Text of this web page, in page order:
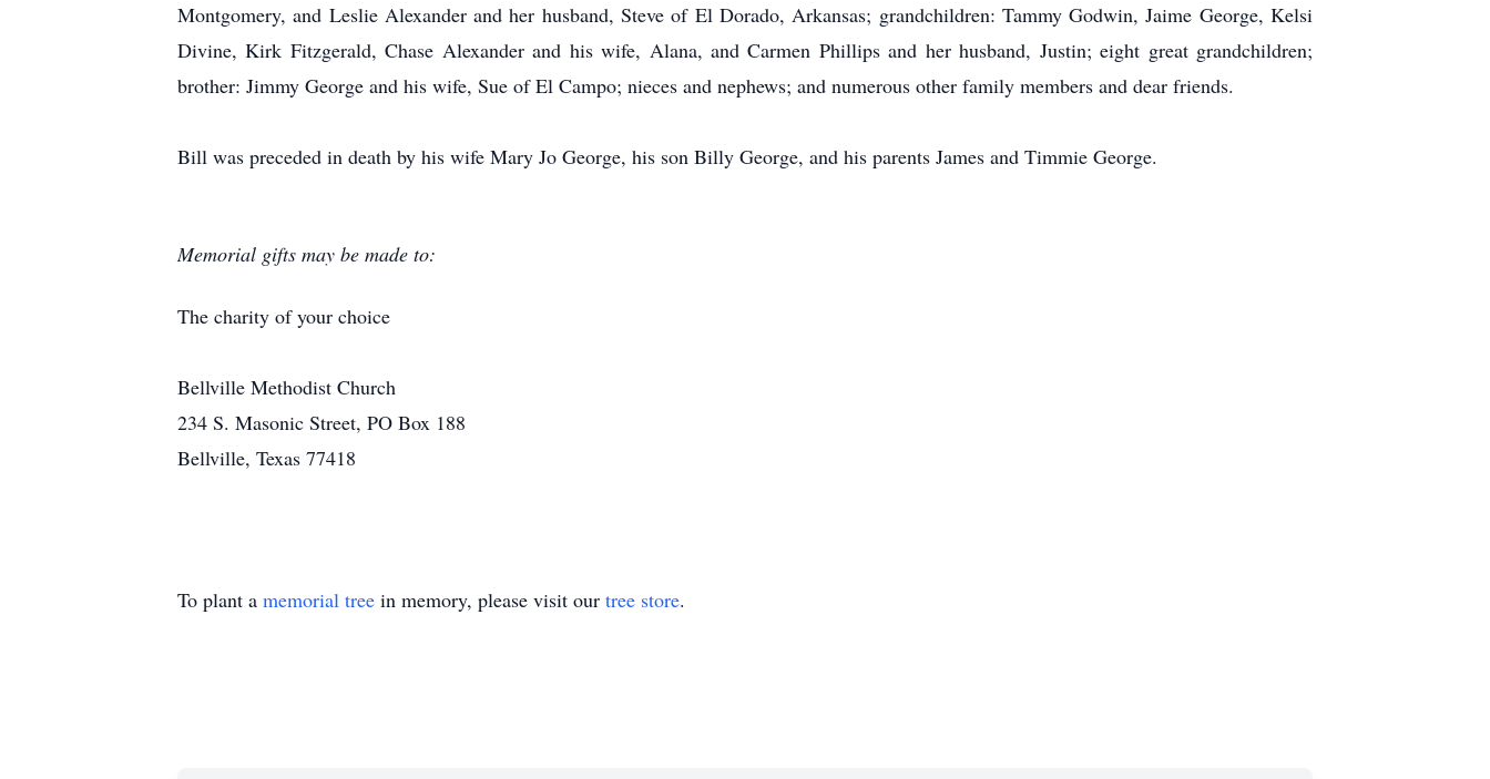
Montgomery, and Leslie Alexander and her husband, Steve of El Dorado, Arkansas; grandchildren: Tammy Godwin, Jaime George, Kelsi
Divine, Kirk Fitzgerald, Chase Alexander and his wife, Alana, and Carmen Phillips and her husband, Justin; eight great grandchildren;
brother: Jimmy George and his wife, Sue of El Campo; nieces and nephews; and numerous other family members and dear friends.
Bill was preceded in death by his wife Mary Jo George, his son Billy George, and his parents James and Timmie George.
Memorial gifts may be made to:
The charity of your choice
Bellville Methodist Church
234 S. Masonic Street, PO Box 188
Bellville, Texas 77418
To plant a memorial tree in memory, please visit our tree store.